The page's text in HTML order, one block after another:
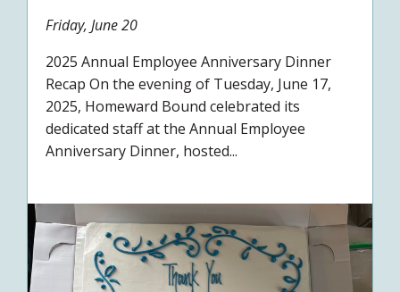
Friday, June 20
2025 Annual Employee Anniversary Dinner
Recap On the evening of Tuesday, June 17,
2025, Homeward Bound celebrated its
dedicated staff at the Annual Employee
Anniversary Dinner, hosted...